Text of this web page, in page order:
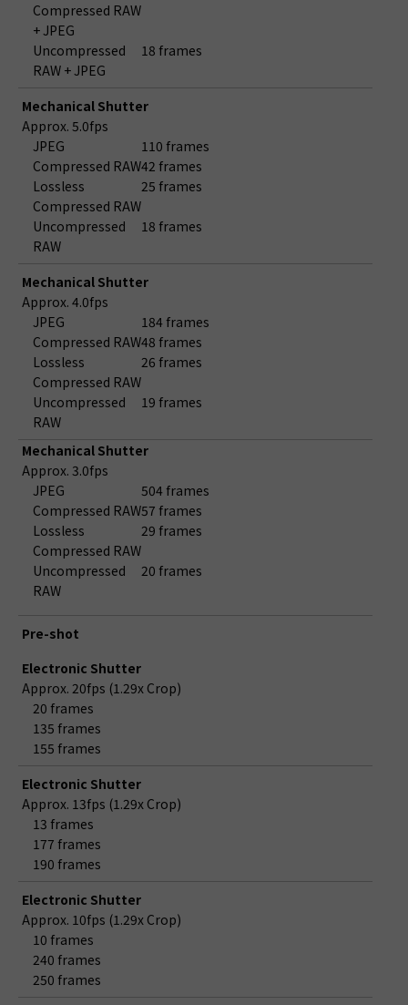
Compressed RAW
+ JPEG
Uncompressed
RAW + JPEG
18 frames
Mechanical Shutter
Approx. 5.0fps
JPEG
110 frames
Compressed RAW42 frames
Lossless
Compressed RAW
25 frames
Uncompressed
RAW
18 frames
Mechanical Shutter
Approx. 4.0fps
JPEG
184 frames
Compressed RAW48 frames
Lossless
Compressed RAW
26 frames
Uncompressed
RAW
19 frames
Mechanical Shutter
Approx. 3.0fps
JPEG
504 frames
Compressed RAW57 frames
Lossless
Compressed RAW
29 frames
Uncompressed
RAW
20 frames
Pre-shot
Electronic Shutter
Approx. 20fps (1.29x Crop)
20 frames
135 frames
155 frames
Electronic Shutter
Approx. 13fps (1.29x Crop)
13 frames
177 frames
190 frames
Electronic Shutter
Approx. 10fps (1.29x Crop)
10 frames
240 frames
250 frames